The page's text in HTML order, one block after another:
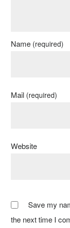
Name (required)
Mail (required)
Website
Save my
the next time I